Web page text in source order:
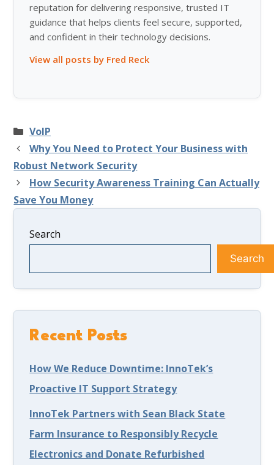
reputation for delivering responsive, trusted IT
guidance that helps clients feel secure, supported,
and confident in their technology decisions.
View all posts by Fred Reck
Categories
VoIP
Why You Need to Protect Your Business with
Robust Network Security
How Security Awareness Training Can Actually
Save You Money
Search
Search
Recent Posts
How We Reduce Downtime: InnoTek’s
Proactive IT Support Strategy
InnoTek Partners with Sean Black State
Farm Insurance to Responsibly Recycle
Electronics and Donate Refurbished